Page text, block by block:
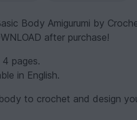
Body Amigurumi by
after purchase!
pages.
in English.
to crochet and design